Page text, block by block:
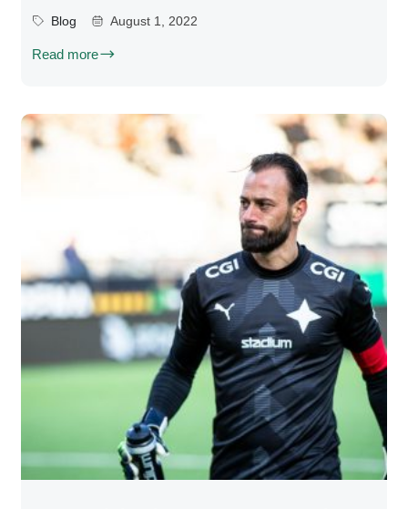
Blog August 1, 2022
Read more